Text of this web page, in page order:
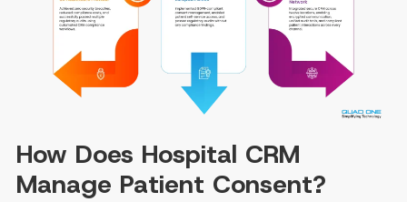
How Does Hospital CRM
Manage Patient Consent?